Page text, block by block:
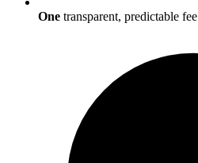
One transparent, predictable fee